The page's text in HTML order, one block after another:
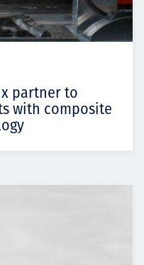
partner to
with composite